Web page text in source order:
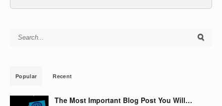
Search for:
Popular Recent
The Most Important Blog Post You Will…